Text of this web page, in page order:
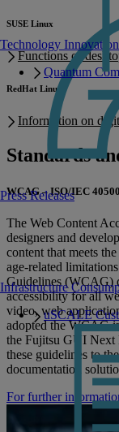
Infrastructure
uSCALE
Technology Innovation
Quantum
Press Releases
SUSE Linux
Functions of
RedHat Linux
Information on
Standards
WCAG – ISO/IEC
The Web Content
designers and
content that meets
age-related
Guidelines (WCAG)
accessibility for all
video, web
adopted the WCAG
the Fujitsu GUI Next
these guidelines to
documentation
For further